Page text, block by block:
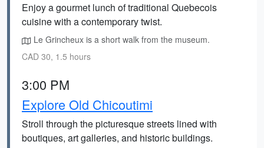
Enjoy a gourmet lunch of traditional Quebecois
cuisine with a contemporary twist.
Le Grincheux is a short walk from the museum.
CAD 30, 1.5 hours
3:00 PM
Explore Old Chicoutimi
Stroll through the picturesque streets lined with
boutiques, art galleries, and historic buildings.